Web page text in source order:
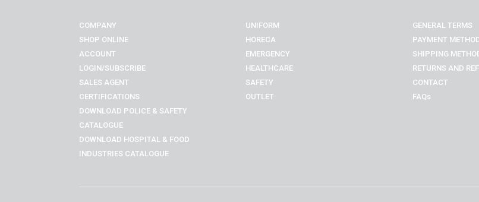
COMPANY
SHOP ONLINE
ACCOUNT
LOGIN/SUBSCRIBE
SALES AGENT
CERTIFICATIONS
DOWNLOAD POLICE & SAFETY
CATALOGUE
DOWNLOAD HOSPITAL & FOOD
INDUSTRIES CATALOGUE
UNIFORM
HORECA
EMERGENCY
HEALTHCARE
SAFETY
OUTLET
GENERAL TERMS
PAYMENT
SHIPPING
RETURNS AND
CONTACT
FAQs